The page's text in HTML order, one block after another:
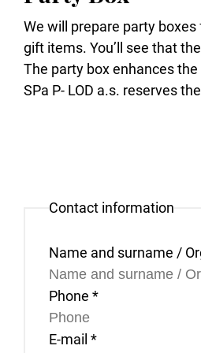
We will prepare party
gift items. You’ll see that
The party box enhances
SPa P- LOD a.s. reserves
Contact information
Name and surname /
Phone *
E-mail *